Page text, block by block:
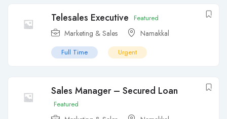
Telesales Executive Featured
Marketing & Sales Namakkal
Full Time Urgent
Sales Manager – Secured Loan
Featured